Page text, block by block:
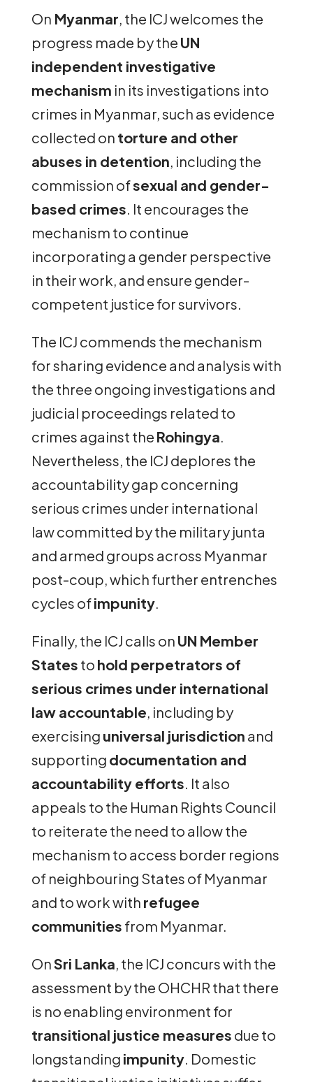
On Myanmar, the ICJ welcomes the
progress made by the UN
independent investigative
mechanism in its investigations into
crimes in Myanmar, such as evidence
collected on torture and other
abuses in detention, including the
commission ofsexual and gender-
based crimes. It encourages the
mechanism to continue
incorporating a gender perspective
in their work, and ensure gender-
competent justice for survivors.
The ICJ commends the mechanism
for sharing evidence and analysis with
the three ongoing investigations and
judicial proceedings related to
crimes against the Rohingya.
Nevertheless, the ICJ deplores the
accountability gap concerning
serious crimes under international
law committed by the military junta
and armed groups across Myanmar
post-coup, which further entrenches
cycles ofimpunity.
Finally, the ICJ calls on UN Member
States to hold perpetrators of
serious crimes under international
law accountable, including by
exercising universal jurisdiction and
supporting documentation and
accountability efforts. It also
appeals to the Human Rights Council
to reiterate the need to allow the
mechanism to access border regions
of neighbouring States of Myanmar
and to work with refugee
communities from Myanmar.
OnSri Lanka, the ICJ concurs with the
assessment by the OHCHR that there
is no enabling environment for
transitional justice measures due to
longstanding impunity. Domestic